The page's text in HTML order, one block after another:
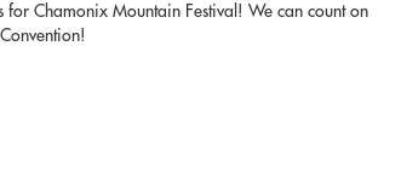
for Chamonix Mountain Festival! We can count on